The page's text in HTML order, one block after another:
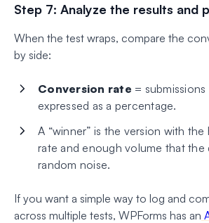
Step 7: Analyze the results and
When the test wraps, compare the
by side:
Conversion rate =
expressed as a percentage.
A “winner” is the version with the
rate and enough volume that the
random noise.
If you want a simple way to log and
across multiple tests, WPForms has an